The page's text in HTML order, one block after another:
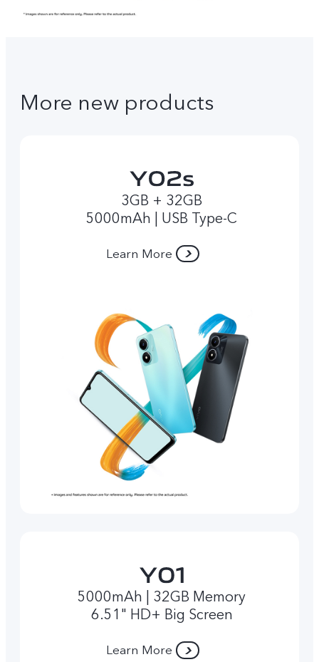
More new products
3GB + 32GB
5000mAh | USB Type-C
Learn More
5000mAh | 32GB Memory
6.51" HD+ Big Screen
Learn More